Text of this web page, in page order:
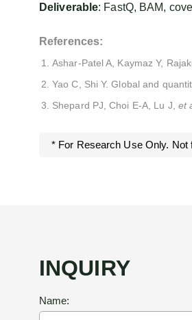
Deliverable: FastQ, BAM,
References:
Ashar-Patel A, Kaymaz Y,
Yao C, Shi Y. Global and
Shepard PJ, Choi E-A, Lu J, et
* For Research Use Only. Not
INQUIRY
Name: